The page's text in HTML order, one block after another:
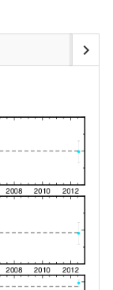
chevron_right